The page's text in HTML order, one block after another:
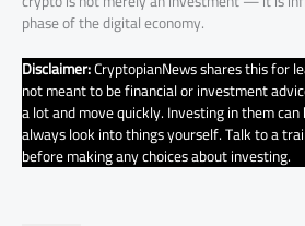
phase of the digital economy.
Disclaimer:CryptopianNews shares this for
not meant to be financial or investment
a lot and move quickly. Investing in them can
always look into things yourself. Talk to a
before making any choices about investing.